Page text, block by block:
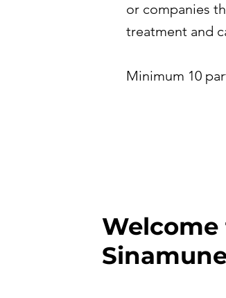
or companies
treatment and
Minimum 10